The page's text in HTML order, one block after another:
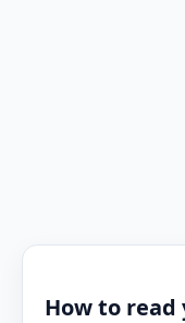
How to read